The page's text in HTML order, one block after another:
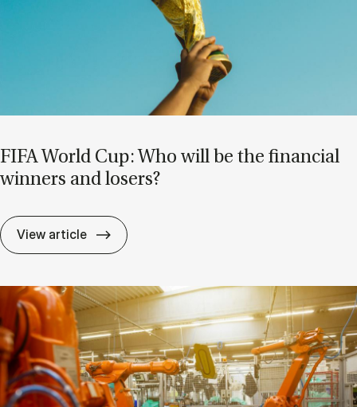
FIFA World Cup: Who will be the fin­an­cial
win­ners and losers?
View article FIFA World Cup: Who will be the fin­an­cial